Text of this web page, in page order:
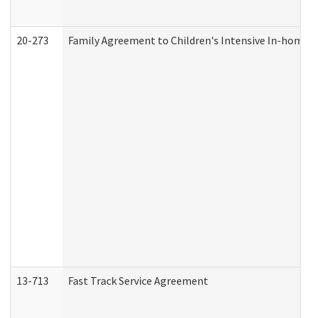
20-273 Family Agreement to Children's Intensive In-
13-713 Fast Track Service Agreement